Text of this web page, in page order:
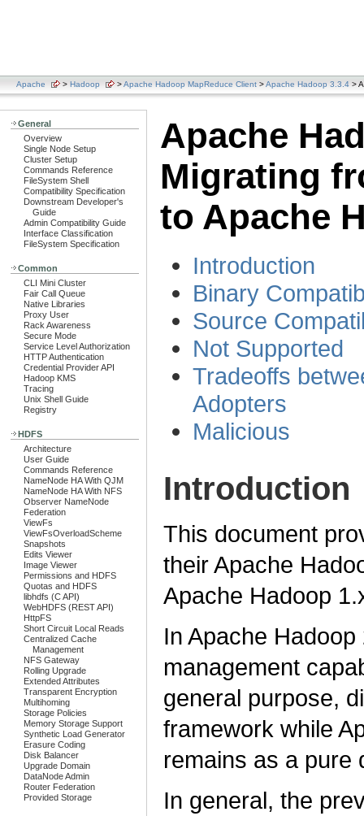
Apache > Hadoop >Apache Hadoop MapReduce Client >Apache Hadoop 3.3.4 >
General
Overview
Single Node Setup
Cluster Setup
Commands Reference
FileSystem Shell
Compatibility Specification
Downstream Developer's
Guide
Admin Compatibility Guide
Interface Classification
FileSystem Specification
Common
CLI Mini Cluster
Fair Call Queue
Native Libraries
Proxy User
Rack Awareness
Secure Mode
Service Level Authorization
HTTP Authentication
Credential Provider API
Hadoop KMS
Tracing
Unix Shell Guide
Registry
HDFS
Architecture
User Guide
Commands Reference
NameNode HA With QJM
NameNode HA With NFS
Observer NameNode
Federation
ViewFs
ViewFsOverloadScheme
Snapshots
Edits Viewer
Image Viewer
Permissions and HDFS
Quotas and HDFS
libhdfs (C API)
WebHDFS (REST API)
HttpFS
Short Circuit Local Reads
Centralized Cache
Management
NFS Gateway
Rolling Upgrade
Extended Attributes
Transparent Encryption
Multihoming
Storage Policies
Memory Storage Support
Synthetic Load Generator
Erasure Coding
Disk Balancer
Upgrade Domain
DataNode Admin
Router Federation
Provided Storage
Apache
Migrating
to Apache
Introduction
Binary
Source
Not Supported
Tradeoffs
Adopters
Malicious
Introduction
This document
their Apache
Apache Hadoop
In Apache
management
general purpose,
framework while
remains as a pure
In general, the